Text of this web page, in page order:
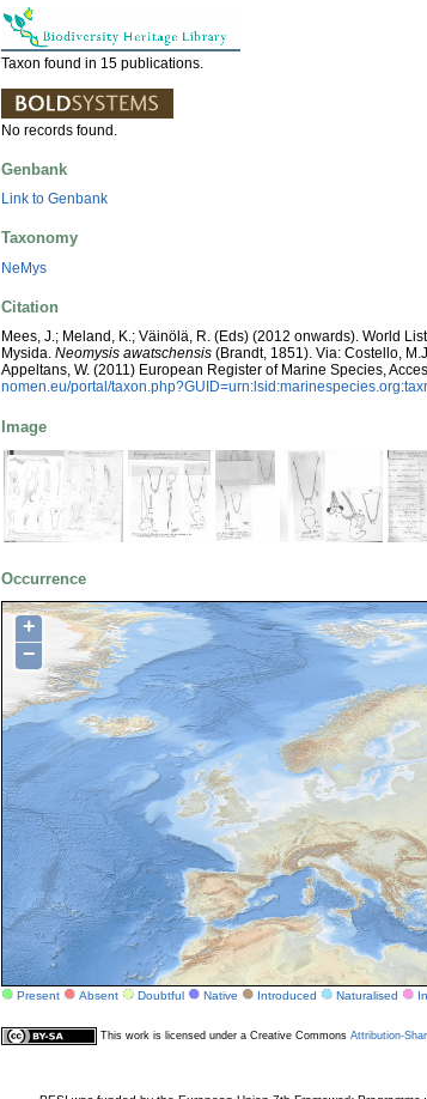
Taxon found in 15 publications.
No records found.
Genbank
Link to Genbank
Taxonomy
NeMys
Citation
Mees, J.; Meland, K.; Väinölä, R. (Eds) (2012 onwards). World
Mysida. Neomysis awatschensis (Brandt, 1851). Via: Costello,
Appeltans, W. (2011) European Register of Marine Species,
nomen.eu/portal/
Image
Occurrence
+
−
Present Absent Doubtful Native Introduced Naturalised
This work is licensed under a Creative Commons Attribution-